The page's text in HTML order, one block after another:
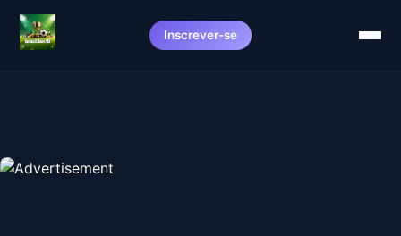
Inscrever-se